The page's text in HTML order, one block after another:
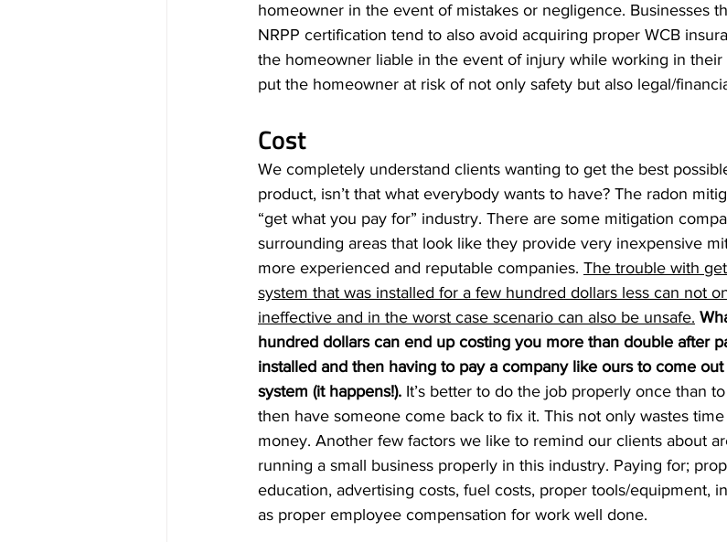
homeowner in the event of mistakes or negligence. Businesses
NRPP certification tend to also avoid acquiring proper WCB
the homeowner liable in the event of injury while working in
put the homeowner at risk of not only safety but also legal/
Cost
We completely understand clients wanting to get the best
product, isn’t that what everybody wants to have? The radon
“get what you pay for” industry. There are some mitigation
surrounding areas that look like they provide very inexpensive
more experienced and reputable companies. The trouble with
system that was installed for a few hundred dollars less can not
ineffective and in the worst case scenario can also be unsafe.
hundred dollars can end up costing you more than double after
installed and then having to pay a company like ours to come
system (it happens!). It’s better to do the job properly once than
then have someone come back to fix it. This not only wastes
money. Another few factors we like to remind our clients about
running a small business properly in this industry. Paying for;
education, advertising costs, fuel costs, proper tools/equipment,
as proper employee compensation for work well done.